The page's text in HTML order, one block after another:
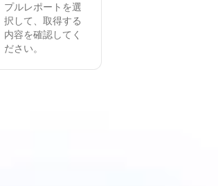
プルレポートを選
択して、取得する
内容を確認してく
ださい。